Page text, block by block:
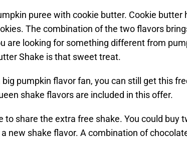
puree with cookie butter. Cookie butter
The combination of the two flavors
are looking for something different from
Shake is that sweet treat.
big pumpkin flavor fan, you can still get this
shake flavors are included in this offer.
to share the extra free shake. You could buy
new shake flavor. A combination of